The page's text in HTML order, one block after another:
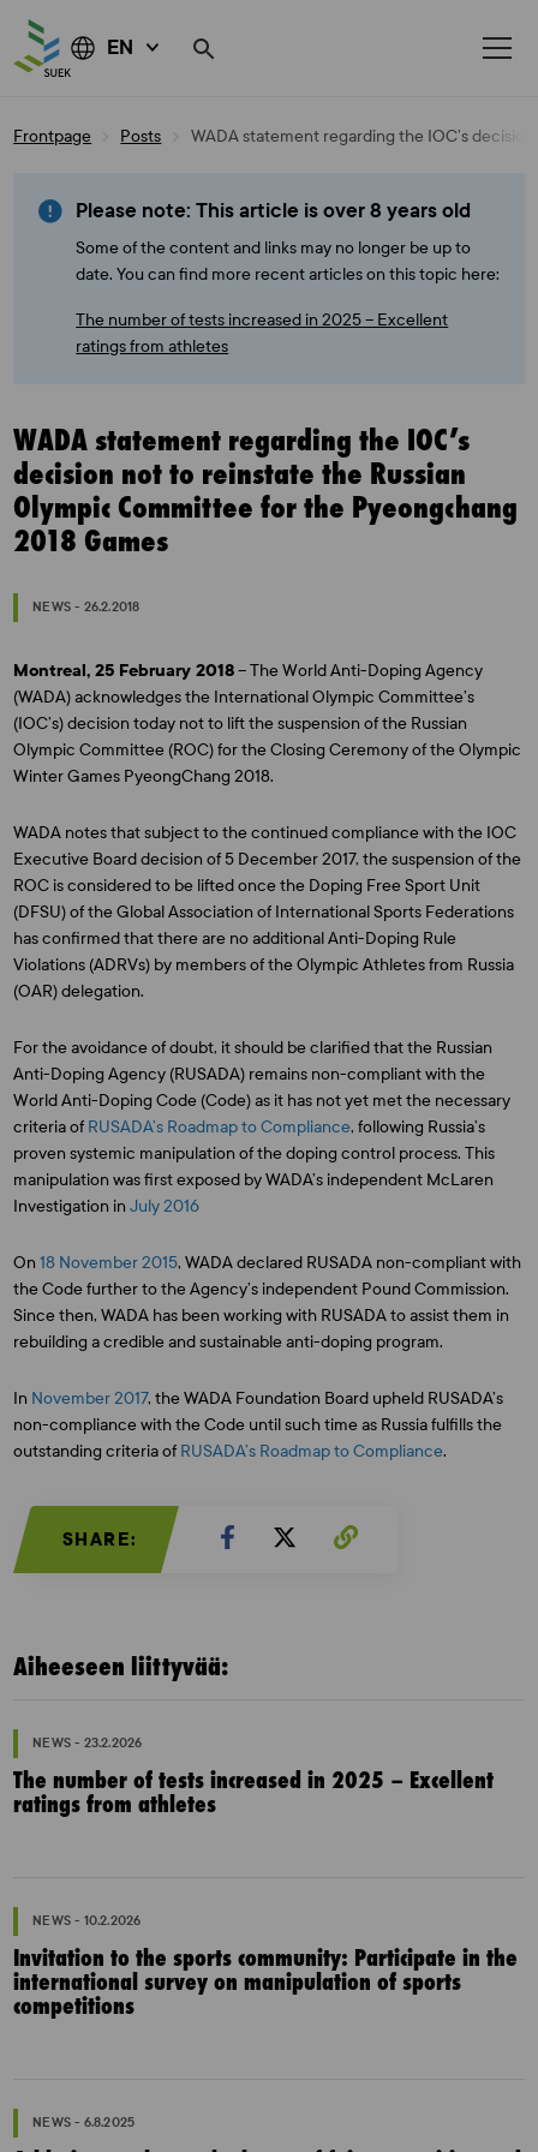
EN
Frontpage Posts WADA statement regarding the IOC’s
Please note: This article is over 8 years old
Some of the content and links may no longer be up to
date. You can find more recent articles on this topic here:
The number of tests increased in 2025 – Excellent
ratings from athletes
WADA statement regarding the IOC’s
decision not to reinstate the Russian
Olympic Committee for the Pyeongchang
2018 Games
NEWS - 26.2.2018
Montreal, 25 February 2018– The World Anti-Doping Agency
(WADA) acknowledges the International Olympic Committee’s
(IOC’s) decision today not to lift the suspension of the Russian
Olympic Committee (ROC) for the Closing Ceremony of the Olympic
Winter Games PyeongChang 2018.
WADA notes that subject to the continued compliance with the IOC
Executive Board decision of 5 December 2017, the suspension of the
ROC is considered to be lifted once the Doping Free Sport Unit
(DFSU) of the Global Association of International Sports Federations
has confirmed that there are no additional Anti-Doping Rule
Violations (ADRVs) by members of the Olympic Athletes from Russia
(OAR) delegation.
For the avoidance of doubt, it should be clarified that the Russian
Anti-Doping Agency (RUSADA) remains non-compliant with the
World Anti-Doping Code (Code) as it has not yet met the necessary
criteria of RUSADA’s Roadmap to Compliance, following Russia’s
proven systemic manipulation of the doping control process. This
manipulation was first exposed by WADA’s independent McLaren
Investigation inJuly 2016
On18 November 2015, WADA declared RUSADA non-compliant with
the Code further to the Agency’s independent Pound Commission.
Since then, WADA has been working with RUSADA to assist them in
rebuilding a credible and sustainable anti-doping program.
In November 2017, the WADA Foundation Board upheld RUSADA’s
non-compliance with the Code until such time as Russia fulfills the
outstanding criteria of RUSADA’s Roadmap to Compliance.
SHARE:
Aiheeseen liittyvää:
NEWS - 23.2.2026
The number of tests increased in 2025 – Excellent
ratings from athletes
NEWS - 10.2.2026
Invitation to the sports community: Participate in the
international survey on manipulation of sports
competitions
NEWS - 6.8.2025